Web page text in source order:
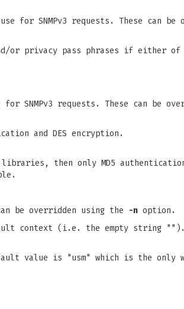
for SNMPv3 requests. These can be
or privacy pass phrases if either
SNMPv3 requests. These can be
and DES encryption.
then only MD5
be overridden using the
-n option.
context (i.e. the empty string "").
value is "usm" which is the only